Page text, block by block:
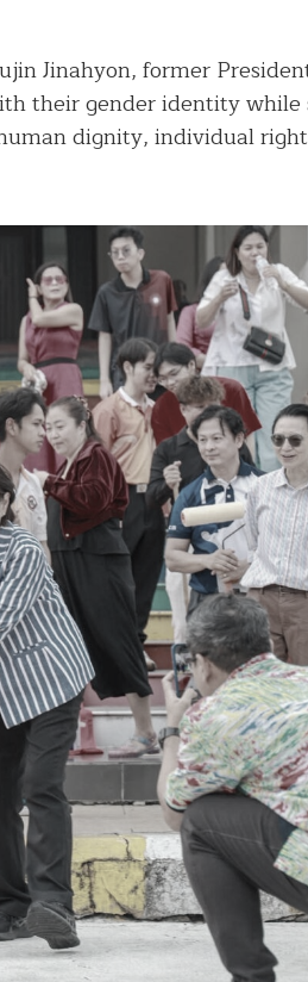
Jinahyon, former
their gender identity
dignity, individual